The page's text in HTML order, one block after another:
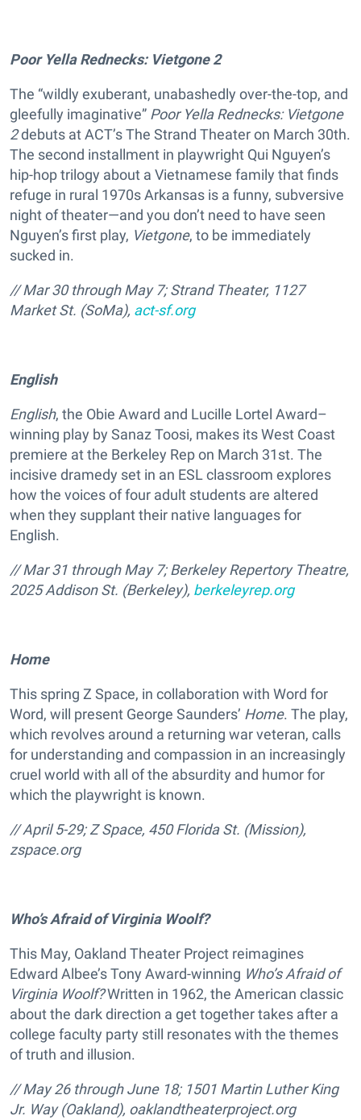
Poor Yella Rednecks: Vietgone 2
The “wildly exuberant, unabashedly over-the-top, and
gleefully imaginative” Poor Yella Rednecks: Vietgone
2debuts at ACT’s The Strand Theater on March 30th.
The second installment in playwright Qui Nguyen’s
hip-hop trilogy about a Vietnamese family that finds
refuge in rural 1970s Arkansas is a funny, subversive
night of theater—and you don’t need to have seen
Nguyen’s first play, Vietgone, to be immediately
sucked in.
// Mar 30 through May 7; Strand Theater, 1127
Market St. (SoMa), act-sf.org
English
English, the Obie Award and Lucille Lortel Award–
winning play by Sanaz Toosi, makes its West Coast
premiere at the Berkeley Rep on March 31st. The
incisive dramedy set in an ESL classroom explores
how the voices of four adult students are altered
when they supplant their native languages for
English.
// Mar 31 through May 7; Berkeley Repertory Theatre,
2025 Addison St. (Berkeley), berkeleyrep.org
Home
This spring Z Space, in collaboration with Word for
Word, will present George Saunders’ Home. The play,
which revolves around a returning war veteran, calls
for understanding and compassion in an increasingly
cruel world with all of the absurdity and humor for
which the playwright is known.
// April 5-29; Z Space, 450 Florida St. (Mission),
zspace.org
Who’s Afraid of Virginia Woolf?
This May, Oakland Theater Project reimagines
Edward Albee’s Tony Award-winning Who’s Afraid of
Virginia Woolf?Written in 1962, the American classic
about the dark direction a get together takes after a
college faculty party still resonates with the themes
of truth and illusion.
// May 26 through June 18; 1501 Martin Luther King
Jr. Way (Oakland), oaklandtheaterproject.org